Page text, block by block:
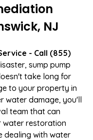
NJ
- Call (855)
sump pump
take long for
to your property in
water damage, you'll
team that can
water restoration
dealing with water